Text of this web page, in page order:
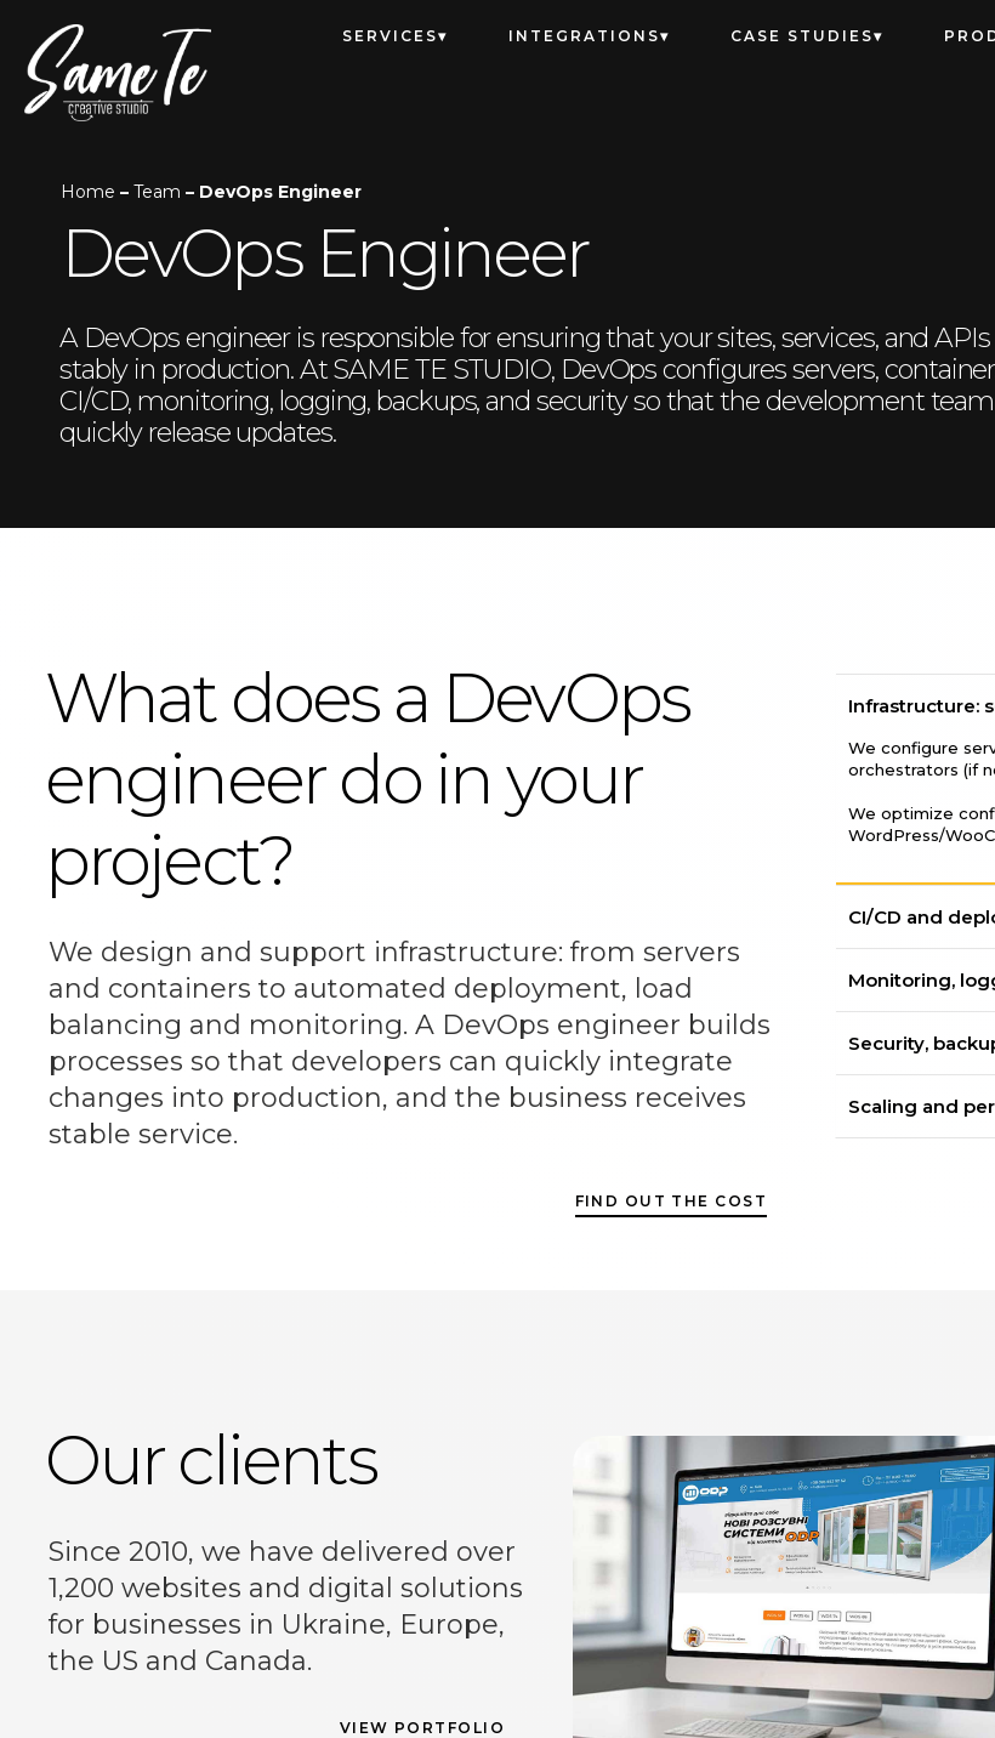
SERVICES INTEGRATIONS CASE STUDIES
Home – Team – DevOps Engineer
DevOps Engineer
A DevOps engineer is responsible for ensuring that your sites, services, and
stably in production. At SAME TE STUDIO, DevOps configures servers,
CI/CD, monitoring, logging, backups, and security so that the development
quickly release updates.
What does a DevOps
engineer do in your
project?
We design and support infrastructure: from servers
and containers to automated deployment, load
balancing and monitoring. A DevOps engineer builds
processes so that developers can quickly integrate
changes into production, and the business receives
stable service.
FIND OUT THE COST
Infrastructure:
We configure
orchestrators (if
We optimize
WordPress/
CI/CD and
Monitoring,
Security,
Scaling and
Our clients
Since 2010, we have delivered over
1,200 websites and digital solutions
for businesses in Ukraine, Europe,
the US and Canada.
VIEW PORTFOLIO